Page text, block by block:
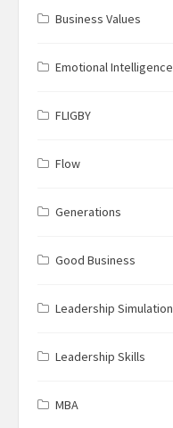
Business Values
Emotional Intelligence
FLIGBY
Flow
Generations
Good Business
Leadership Simulation
Leadership Skills
MBA